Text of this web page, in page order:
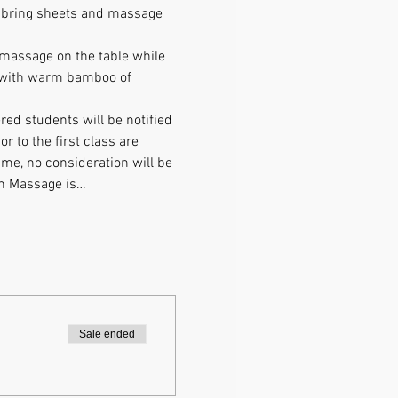
sheets and massage
on the table while
warm bamboo of
students will be notified
to the first class are
no consideration will be
Massage is…
Sale ended